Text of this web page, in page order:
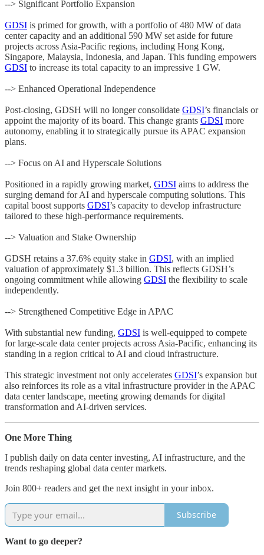
--> Significant Portfolio Expansion
GDSI is primed for growth, with a portfolio of 480 MW of data
center capacity and an additional 590 MW set aside for future
projects across Asia-Pacific regions, including Hong Kong,
Singapore, Malaysia, Indonesia, and Japan. This funding empowers
GDSI to increase its total capacity to an impressive 1 GW.
--> Enhanced Operational Independence
Post-closing, GDSH will no longer consolidate GDSI’s financials or
appoint the majority of its board. This change grants GDSI more
autonomy, enabling it to strategically pursue its APAC expansion
plans.
--> Focus on AI and Hyperscale Solutions
Positioned in a rapidly growing market, GDSI aims to address the
surging demand for AI and hyperscale computing solutions. This
capital boost supports GDSI’s capacity to develop infrastructure
tailored to these high-performance requirements.
--> Valuation and Stake Ownership
GDSH retains a 37.6% equity stake in GDSI, with an implied
valuation of approximately $1.3 billion. This reflects GDSH’s
ongoing commitment while allowing GDSI the flexibility to scale
independently.
--> Strengthened Competitive Edge in APAC
With substantial new funding, GDSI is well-equipped to compete
for large-scale data center projects across Asia-Pacific, enhancing its
standing in a region critical to AI and cloud infrastructure.
This strategic investment not only accelerates GDSI’s expansion but
also reinforces its role as a vital infrastructure provider in the APAC
data center landscape, meeting growing demands for digital
transformation and AI-driven services.
One More Thing
I publish daily on data center investing, AI infrastructure, and the
trends reshaping global data center markets.
Join 800+ readers and get the next insight in your inbox.
Subscribe
Want to go deeper?